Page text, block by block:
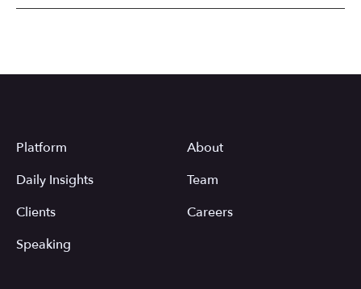
Platform
Daily Insights
Clients
Speaking
About
Team
Careers